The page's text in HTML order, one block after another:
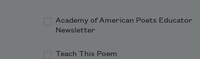
Academy of American Poets Educator
Newsletter
Teach This Poem